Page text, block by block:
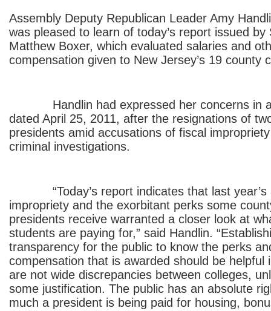
Assembly Deputy Republican Leader Amy
was pleased to learn of today’s report issued
Matthew Boxer, which evaluated salaries and
compensation given to New Jersey’s 19 county
Handlin had expressed her concerns in a
dated April 25, 2011, after the resignations of
presidents amid accusations of fiscal
criminal investigations.
“Today’s report indicates that last year’s
impropriety and the exorbitant perks some
presidents receive warranted a closer look at
students are paying for,” said Handlin.
transparency for the public to know the perks
compensation that is awarded should be helpful
are not wide discrepancies between colleges,
some justification. The public has an absolute
much a president is being paid for housing,